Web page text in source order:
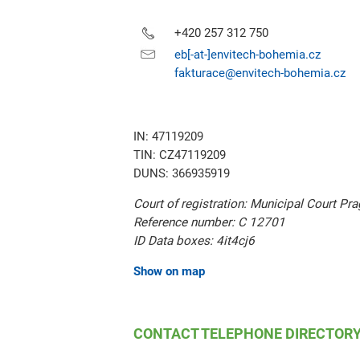
+420 257 312 750
eb[-at-]envitech-bohemia.cz
fakturace@envitech-bohemia.cz
IN: 47119209
TIN: CZ47119209
DUNS: 366935919
Court of registration: Municipal Court
Reference number: C 12701
ID Data boxes: 4it4cj6
Show on map
CONTACT TELEPHONE